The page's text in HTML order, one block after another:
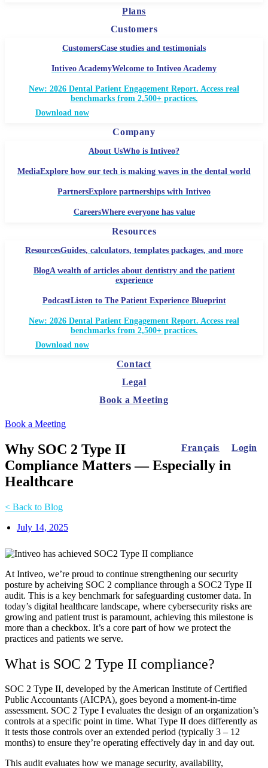
Plans
Customers
CustomersCase studies and testimonials
Intiveo AcademyWelcome to Intiveo Academy
New: 2026 Dental Patient Engagement Report. Access real
benchmarks from 2,500+ practices.
Download now
Company
About UsWho is Intiveo?
MediaExplore how our tech is making waves in the dental world
PartnersExplore partnerships with Intiveo
CareersWhere everyone has value
Resources
ResourcesGuides, calculators, templates packages, and more
BlogA wealth of articles about dentistry and the patient
experience
PodcastListen to The Patient Experience Blueprint
New: 2026 Dental Patient Engagement Report. Access real
benchmarks from 2,500+ practices.
Download now
Contact
Legal
Book a Meeting
Login
Français
Book a Meeting
Why SOC 2 Type II
Compliance Matters — Especially in
Healthcare
< Back to Blog
July 14, 2025
At Intiveo, we’re proud to continue strengthening our security
posture by acheiving SOC 2 compliance through a SOC2 Type II
audit. This is a key benchmark for safeguarding customer data. In
today’s digital healthcare landscape, where cybersecurity risks are
growing and patient trust is paramount, achieving this milestone is
more than a checkbox. It’s a core part of how we protect the
practices and patients we serve.
What is SOC 2 Type II compliance?
SOC 2 Type II, developed by the American Institute of Certified
Public Accountants (AICPA), goes beyond a moment-in-time
assessment. SOC 2 Type I evaluates the design of an organization’s
controls at a specific point in time. What Type II does differently as
it tests those controls over an extended period (typically 3 – 12
months) to ensure they’re operating effectively day in and day out.
This audit evaluates how we manage security, availability,